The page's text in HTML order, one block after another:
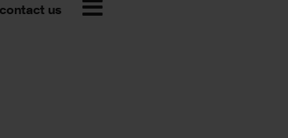
contact us